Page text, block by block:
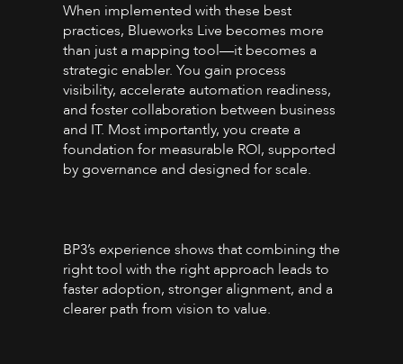
When implemented with these best
practices, Blueworks Live becomes more
than just a mapping tool—it becomes a
strategic enabler. You gain process
visibility, accelerate automation readiness,
and foster collaboration between business
and IT. Most importantly, you create a
foundation for measurable ROI, supported
by governance and designed for scale.
BP3’s experience shows that combining the
right tool with the right approach leads to
faster adoption, stronger alignment, and a
clearer path from vision to value.